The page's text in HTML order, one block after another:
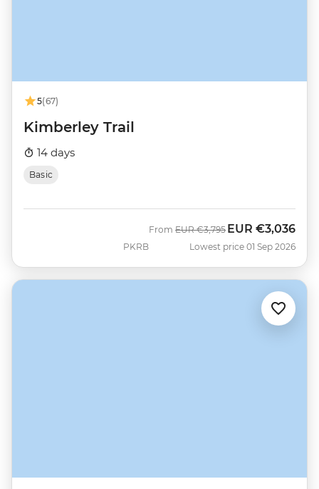
5(67)
Kimberley Trail
14 days
Basic
PKRB
From Was
EUR €3,795 Now
EUR €3,036
Lowest price 01 Sep 2026